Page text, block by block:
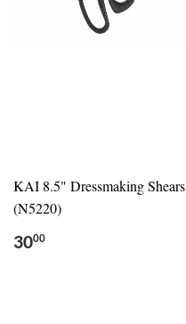
KAI 8.5" Dressmaking Shears
(N5220)
3000